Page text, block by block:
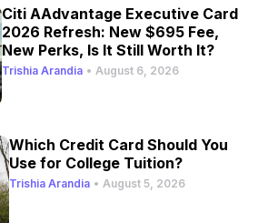
Citi AAdvantage Executive Card
2026 Refresh: New $695 Fee,
New Perks, Is It Still Worth It?
Trishia Arandia • August 6, 2026
Which Credit Card Should You
Use for College Tuition?
Trishia Arandia • August 5, 2026